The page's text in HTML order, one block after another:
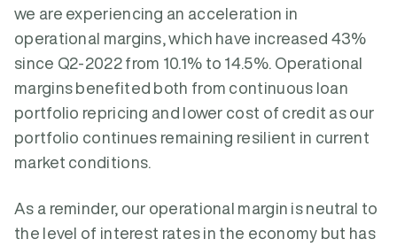
we are experiencing an acceleration in
operational margins, which have increased 43%
since Q2-2022 from 10.1% to 14.5%. Operational
margins benefited both from continuous loan
portfolio repricing and lower cost of credit as our
portfolio continues remaining resilient in current
market conditions.
As a reminder, our operational margin is neutral to
the level of interest rates in the economy but has